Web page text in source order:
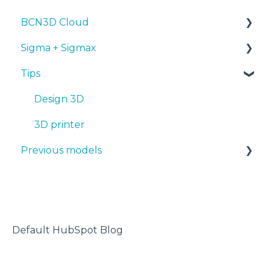
Troubleshooting
Tips
Troubleshooting
Maintenance
Troubleshooting
PLA
Tough PLA
TPU
PET-G
BVOH
PVA
PA
BCN3D Cloud
BCN3D Cloud Teams
Sigma + Sigmax
Manuals & Downloads
First steps
Maintenance
Tips
Tips
Design 3D
3D printer
Previous models
Default HubSpot Blog